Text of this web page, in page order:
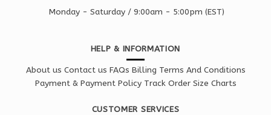
Monday - Saturday / 9:00am - 5:00pm (EST)
HELP & INFORMATION
About us Contact us FAQs Billing Terms And Conditions
Payment & Payment Policy Track Order Size Charts
CUSTOMER SERVICES